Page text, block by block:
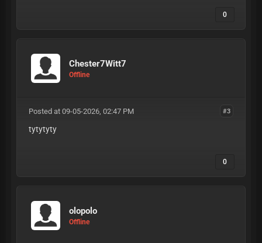
0
Chester7Witt7
Offline
#3
Posted at 09-05-2026, 02:47 PM
tytytyty
0
olopolo
Offline